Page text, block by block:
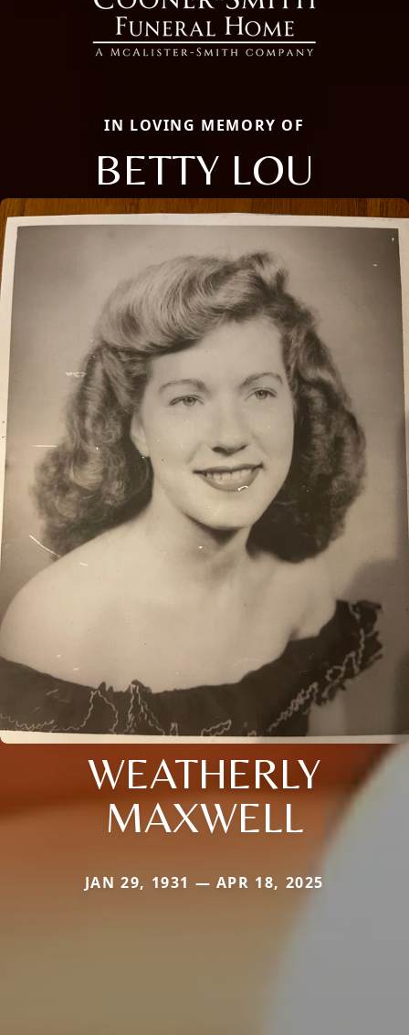
IN LOVING MEMORY OF
BETTY LOU
WEATHERLY
MAXWELL
JAN 29, 1931 — APR 18, 2025